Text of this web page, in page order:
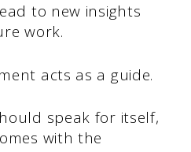
to new insights
work.
acts as a guide.
speak for itself,
with the